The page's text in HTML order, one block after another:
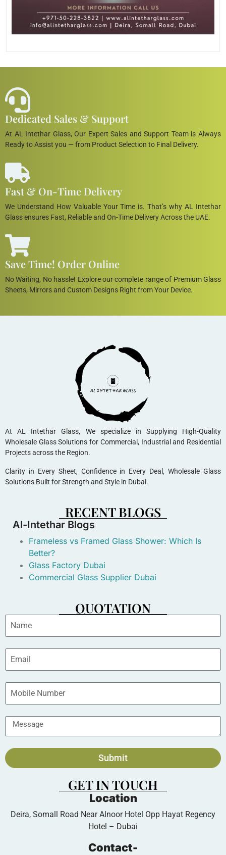
Dedicated Sales & Support
At AL Intethar Glass, Our Expert Sales and Support Team is Always
Ready to Assist you — from Product Selection to Final Delivery.
Fast & On-Time Delivery
We Understand How Valuable Your Time is. That’s why AL Intethar
Glass ensures Fast, Reliable and On-Time Delivery Across the UAE.
Save Time! Order Online
No Waiting, No hassle! Explore our complete range of Premium Glass
Sheets, Mirrors and Custom Designs Right from Your Device.
At AL Intethar Glass, We specialize in Supplying High-Quality
Wholesale Glass Solutions for Commercial, Industrial and Residential
Projects across the Region.
Clarity in Every Sheet, Confidence in Every Deal, Wholesale Glass
Solutions Built for Strength and Style in Dubai.
RECENT BLOGS
Al-Intethar Blogs
Frameless vs Framed Glass Shower: Which Is
Better?
Glass Factory Dubai
Commercial Glass Supplier Dubai
QUOTATION
Submit
GET IN TOUCH
Location
Deira, Somall Road Near Alnoor Hotel Opp Hayat Regency
Hotel – Dubai
Contact-